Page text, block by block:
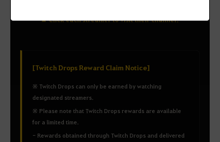
▲ Click each streamer to visit their channel!
[Twitch Drops Reward Claim Notice]
※ Twitch Drops can only be earned by watching
designated streamers.
※ Please note that Twitch Drops rewards are available
for a limited time.
- Rewards obtained through Twitch Drops and delivered